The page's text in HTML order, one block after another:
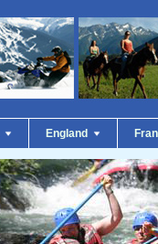
England